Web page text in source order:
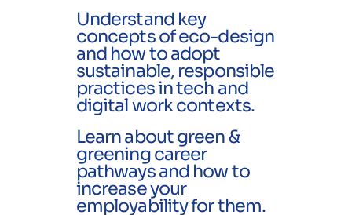
Understand key
concepts of eco-design
and how to adopt
sustainable, responsible
practices in tech and
digital work contexts.
Learn about green &
greening career
pathways and how to
increase your
employability for them.